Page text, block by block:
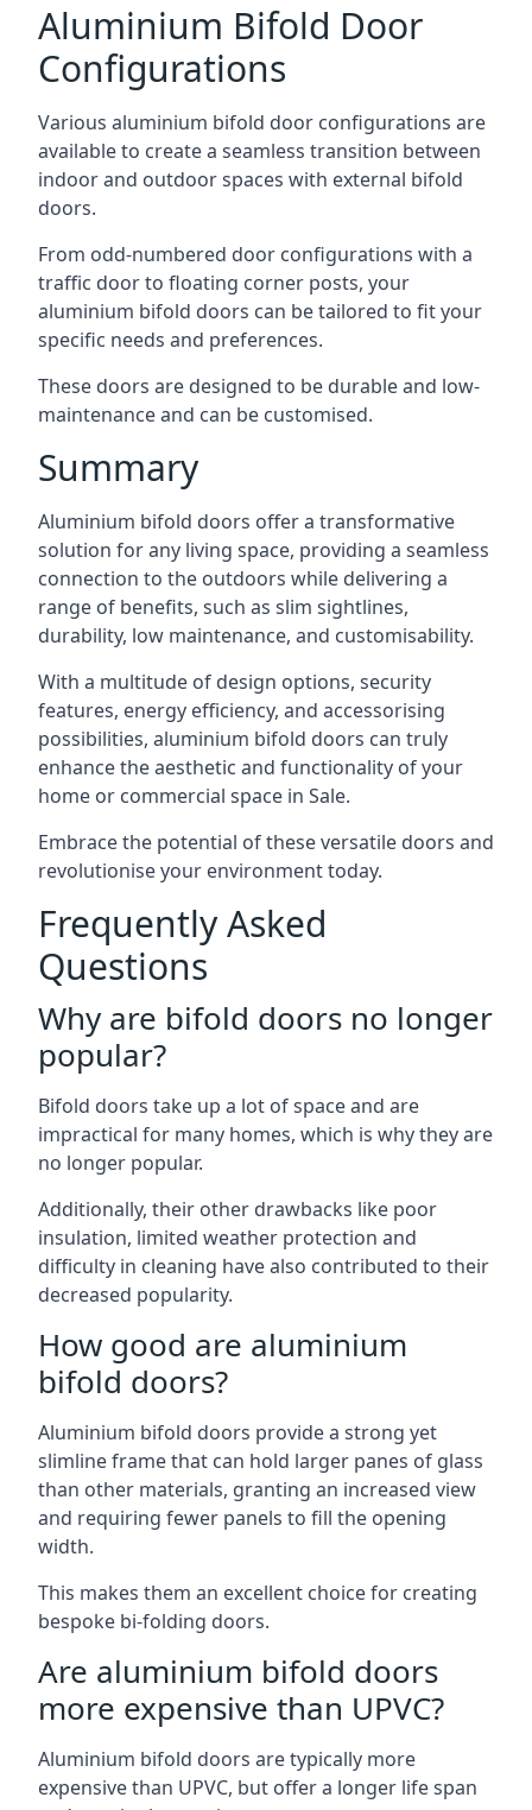
Aluminium Bifold Door
Configurations
Various aluminium bifold door configurations are
available to create a seamless transition between
indoor and outdoor spaces with external bifold
doors.
From odd-numbered door configurations with a
traffic door to floating corner posts, your
aluminium bifold doors can be tailored to fit your
specific needs and preferences.
These doors are designed to be durable and low-
maintenance and can be customised.
Summary
Aluminium bifold doors offer a transformative
solution for any living space, providing a seamless
connection to the outdoors while delivering a
range of benefits, such as slim sightlines,
durability, low maintenance, and customisability.
With a multitude of design options, security
features, energy efficiency, and accessorising
possibilities, aluminium bifold doors can truly
enhance the aesthetic and functionality of your
home or commercial space in Sale.
Embrace the potential of these versatile doors and
revolutionise your environment today.
Frequently Asked
Questions
Why are bifold doors no longer
popular?
Bifold doors take up a lot of space and are
impractical for many homes, which is why they are
no longer popular.
Additionally, their other drawbacks like poor
insulation, limited weather protection and
difficulty in cleaning have also contributed to their
decreased popularity.
How good are aluminium
bifold doors?
Aluminium bifold doors provide a strong yet
slimline frame that can hold larger panes of glass
than other materials, granting an increased view
and requiring fewer panels to fill the opening
width.
This makes them an excellent choice for creating
bespoke bi-folding doors.
Are aluminium bifold doors
more expensive than UPVC?
Aluminium bifold doors are typically more
expensive than UPVC, but offer a longer life span